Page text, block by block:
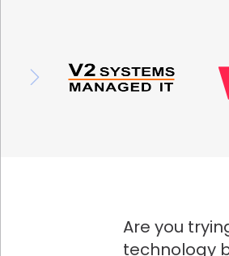
Are you
technology